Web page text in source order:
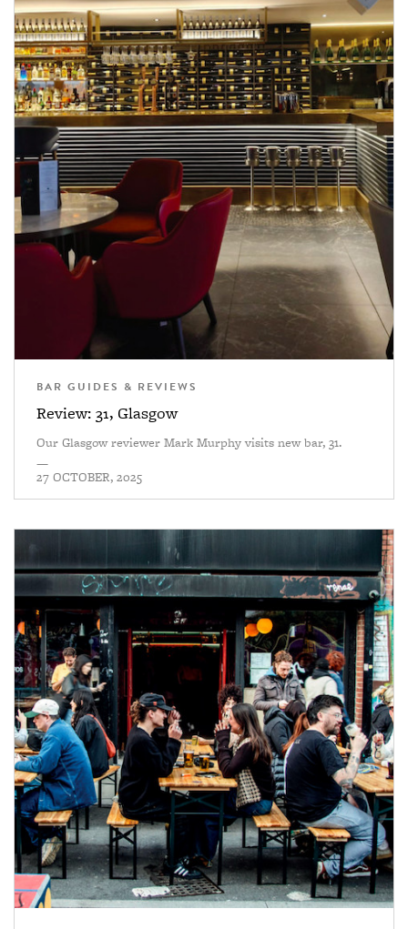
BAR GUIDES & REVIEWS
Review: 31, Glasgow
Our Glasgow reviewer Mark Murphy visits new bar, 31.
—
27 OCTOBER, 2025